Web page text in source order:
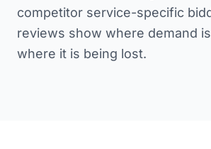
competitor service-specific
reviews show where demand
where it is being lost.